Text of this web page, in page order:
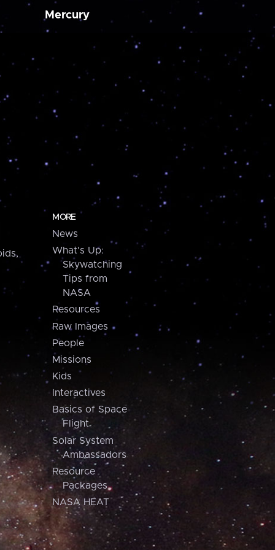
Mercury
MORE
News
What's Up:
Skywatching
Tips from
NASA
Resources
Raw Images
People
Missions
Kids
Interactives
Basics of Space
Flight
Solar System
Ambassadors
Resource
Packages
NASA HEAT